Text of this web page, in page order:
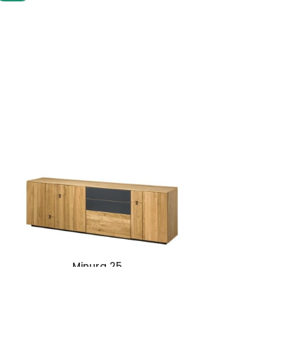
Minura 25